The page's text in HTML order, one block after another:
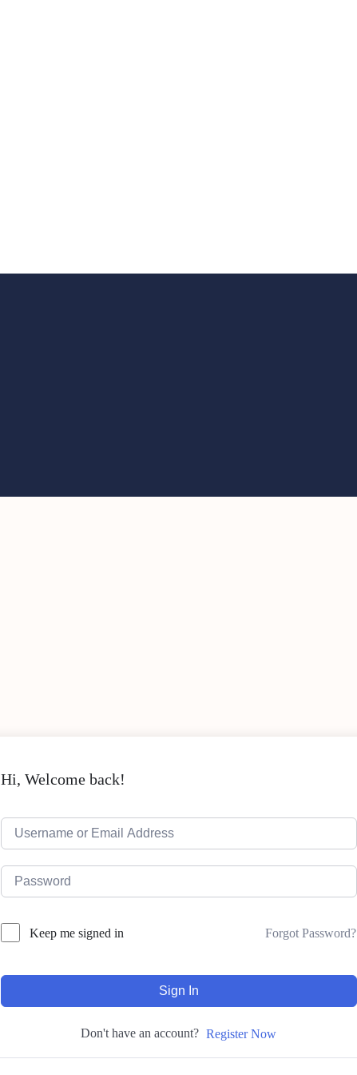
Hi, Welcome back!
Keep me signed in Forgot Password?
Sign In
Don't have an account? Register Now